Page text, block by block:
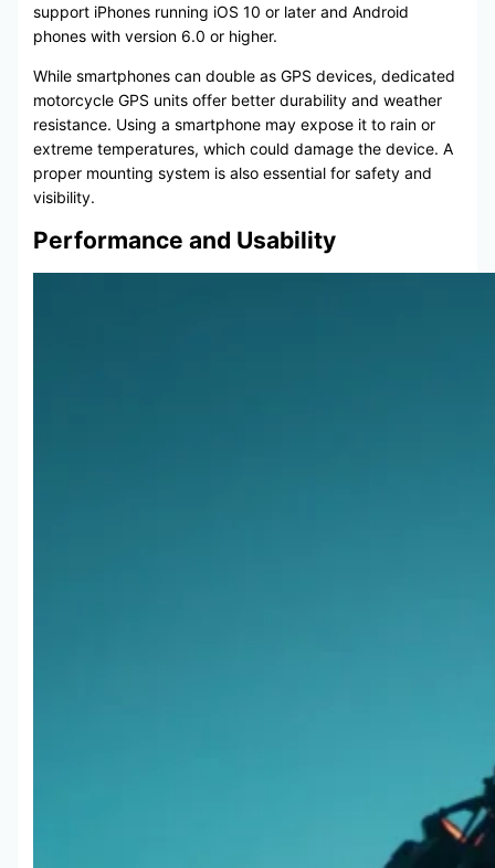
support iPhones running iOS 10 or later and Android
phones with version 6.0 or higher.
While smartphones can double as GPS devices, dedicated
motorcycle GPS units offer better durability and weather
resistance. Using a smartphone may expose it to rain or
extreme temperatures, which could damage the device. A
proper mounting system is also essential for safety and
visibility.
Performance and Usability